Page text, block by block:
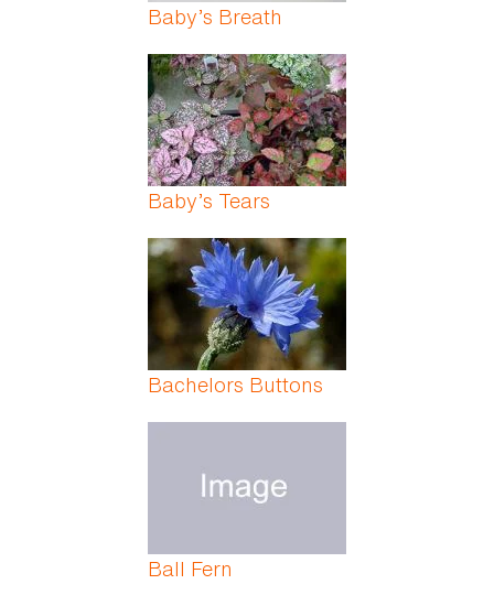
Baby’s Breath
Baby’s Tears
Bachelors Buttons
Ball Fern